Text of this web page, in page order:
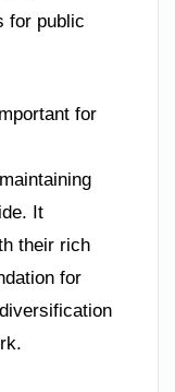
for public
for
It
their rich
for